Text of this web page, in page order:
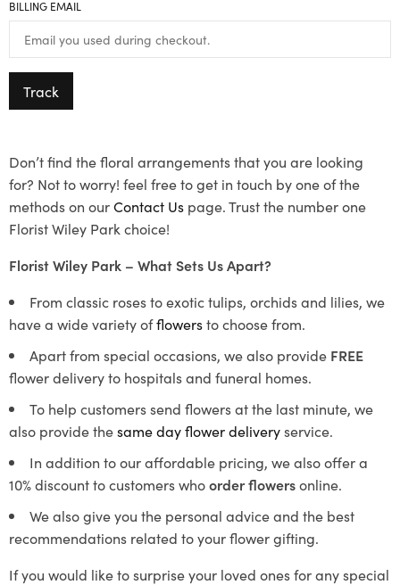
BILLING EMAIL
Track
Don’t find the floral arrangements that you are looking
for? Not to worry! feel free to get in touch by one of the
methods on ourContact Us page. Trust the number one
Florist Wiley Park choice!
Florist Wiley Park – What Sets Us Apart?
From classic roses to exotic tulips, orchids and lilies, we
have a wide variety offlowersto choose from.
Apart from special occasions, we also provide FREE
flower delivery to hospitals and funeral homes.
To help customers send flowers at the last minute, we
also provide thesame day flower deliveryservice.
In addition to our affordable pricing, we also offer a
10% discount to customers whoorder flowersonline.
We also give you the personal advice and the best
recommendations related to your flower gifting.
If you would like to surprise your loved ones for any special